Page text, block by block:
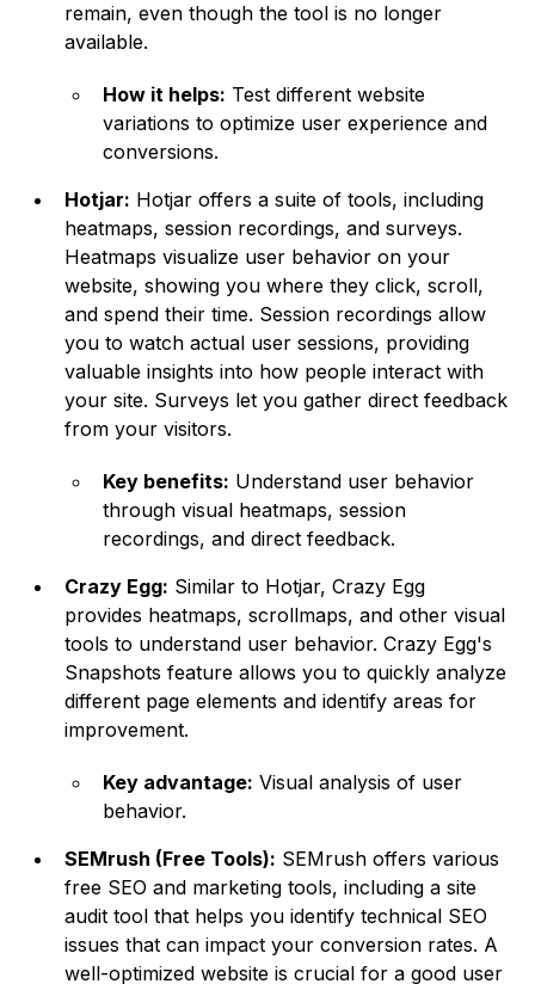
remain, even though the tool is no longer
available.
How it helps: Test different website
variations to optimize user experience and
conversions.
Hotjar: Hotjar offers a suite of tools, including
heatmaps, session recordings, and surveys.
Heatmaps visualize user behavior on your
website, showing you where they click, scroll,
and spend their time. Session recordings allow
you to watch actual user sessions, providing
valuable insights into how people interact with
your site. Surveys let you gather direct feedback
from your visitors.
Key benefits: Understand user behavior
through visual heatmaps, session
recordings, and direct feedback.
Crazy Egg: Similar to Hotjar, Crazy Egg
provides heatmaps, scrollmaps, and other visual
tools to understand user behavior. Crazy Egg's
Snapshots feature allows you to quickly analyze
different page elements and identify areas for
improvement.
Key advantage: Visual analysis of user
behavior.
SEMrush (Free Tools): SEMrush offers various
free SEO and marketing tools, including a site
audit tool that helps you identify technical SEO
issues that can impact your conversion rates. A
well-optimized website is crucial for a good user